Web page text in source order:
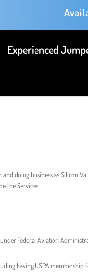
Experienced
doing business as Silicon
the Services.​
Federal Aviation
having USPA membership